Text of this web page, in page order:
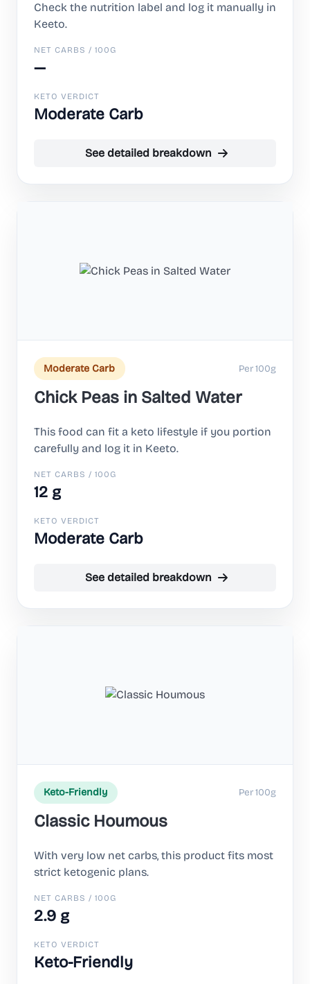
Check the nutrition label and log it manually in
Keeto.
NET CARBS / 100G
—
KETO VERDICT
Moderate Carb
See detailed breakdown
Moderate Carb Per 100g
Chick Peas in Salted Water
This food can fit a keto lifestyle if you portion
carefully and log it in Keeto.
NET CARBS / 100G
12 g
KETO VERDICT
Moderate Carb
See detailed breakdown
Keto-Friendly Per 100g
Classic Houmous
With very low net carbs, this product fits most
strict ketogenic plans.
NET CARBS / 100G
2.9 g
KETO VERDICT
Keto-Friendly